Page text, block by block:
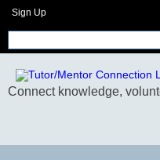
Sign Up